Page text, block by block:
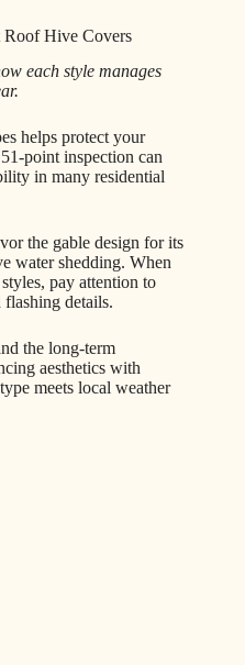
Roof Hive Covers
each style manages
helps protect your
point inspection can
in many residential
the gable design for its
water shedding. When
pay attention to
details.
the long-term
aesthetics with
meets local weather